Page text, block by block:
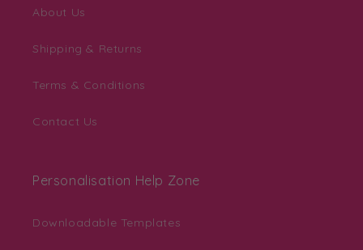
About Us
Shipping & Returns
Terms & Conditions
Contact Us
Personalisation Help Zone
Downloadable Templates